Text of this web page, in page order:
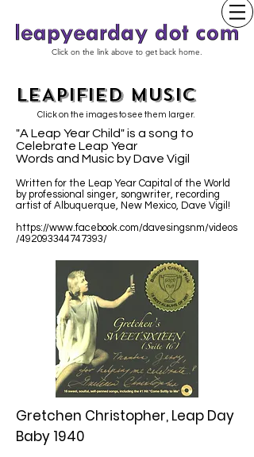
Click on the link above to get back home.
LEAPIFIED MUSIC
Click on the images to see them larger.
"A Leap Year Child" is a song to
Celebrate Leap Year
Words and Music by Dave Vigil
Written for the Leap Year Capital of the World
by professional singer, songwriter, recording
artist of Albuquerque, New Mexico, Dave Vigil!
https://www.facebook.com/davesingsnm/videos
/492093344747393/
Gretchen Christopher, Leap Day
Baby 1940